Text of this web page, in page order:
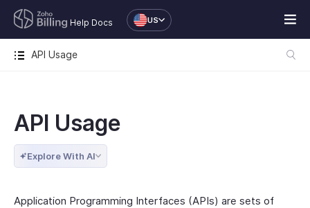
Help Docs US
API Usage
API Usage
Explore With AI
Application Programming Interfaces (APIs) are sets of